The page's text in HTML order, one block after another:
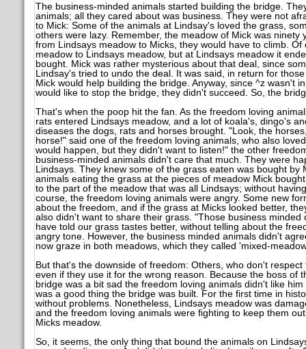
The business-minded animals started building the bridge.
animals; all they cared about was business. They were not
to Mick: Some of the animals at Lindsay's loved the grass,
others were lazy. Remember, the meadow of Mick was ninety
from Lindsays meadow to Micks, they would have to climb.
meadow to Lindsays meadow, but at Lindsays meadow it
bought. Mick was rather mysterious about that deal, since
Lindsay's tried to undo the deal. It was said, in return for
Mick would help building the bridge. Anyway, since ^z wasn't
would like to stop the bridge, they didn't succeed. So, the
That's when the poop hit the fan. As the freedom loving
rats entered Lindsays meadow, and a lot of koala's, dingo's
diseases the dogs, rats and horses brought. "Look, the
horse!" said one of the freedom loving animals, who also
would happen, but they didn't want to listen!" the other
business-minded animals didn't care that much. They were
Lindsays. They knew some of the grass eaten was bought by
animals eating the grass at the pieces of meadow Mick
to the part of the meadow that was all Lindsays; without
course, the freedom loving animals were angry. Some new
about the freedom, and if the grass at Micks looked better,
also didn't want to share their grass. "Those business minded
have told our grass tastes better, without telling about the
angry tone. However, the business minded animals didn't
now graze in both meadows, which they called 'mixed-
But that's the downside of freedom: Others, who don't
even if they use it for the wrong reason. Because the boss of
bridge was a bit sad the freedom loving animals didn't like
was a good thing the bridge was built. For the first time in
without problems. Nonetheless, Lindsays meadow was
and the freedom loving animals were fighting to keep them
Micks meadow.
So, it seems, the only thing that bound the animals on